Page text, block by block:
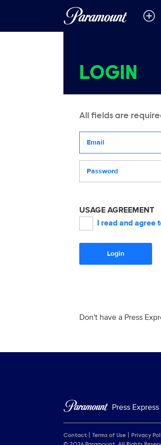
LOGIN
All fields are
USAGE AGREEMENT
I read and agree
Login
Don't have a Press
Press Express
Contact Terms of Use Privacy